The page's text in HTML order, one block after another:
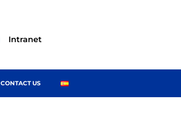
Intranet
CONTACT US